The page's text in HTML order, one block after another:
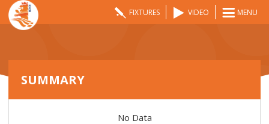
FIXTURES VIDEO MENU
SUMMARY
No Data